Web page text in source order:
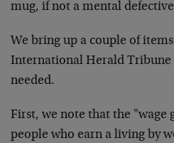
mug, if not a mental
We bring up a couple of
International Herald Tribune
needed.
First, we note that the "wage
people who earn a living by